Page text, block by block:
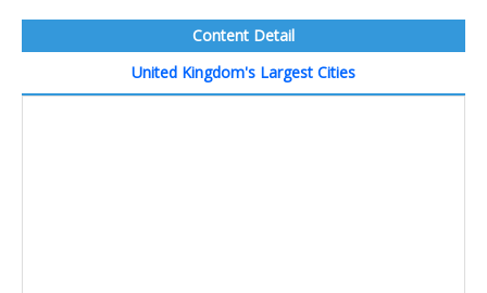
Content Detail
United Kingdom's Largest Cities